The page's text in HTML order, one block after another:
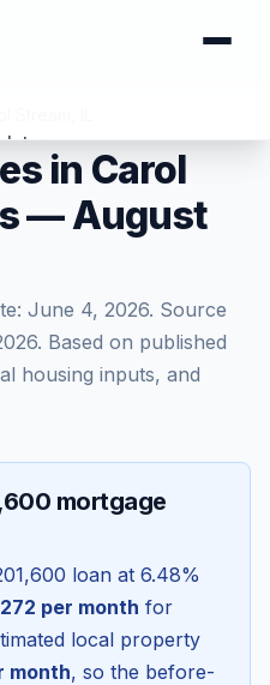
in Carol
— August
June 4, 2026. Source
. Based on published
housing inputs, and
mortgage
loan at 6.48%
per month for
local property
month, so the before-